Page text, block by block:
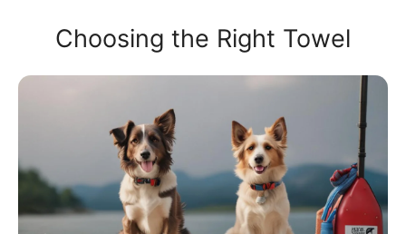
Choosing the Right Towel